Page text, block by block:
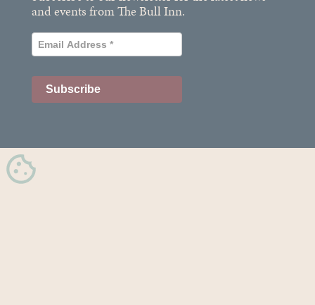
and events from The Bull Inn.